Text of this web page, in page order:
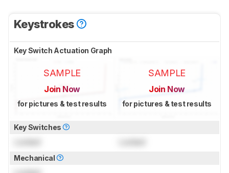
Keystrokes
Key Switch Actuation Graph
SAMPLE
Join Now
for pictures & test results
SAMPLE
Join Now
for pictures & test results
Key Switches
Mechanical